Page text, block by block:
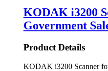
KODAK i3200
Government
Product Details
KODAK i3200 Scanner